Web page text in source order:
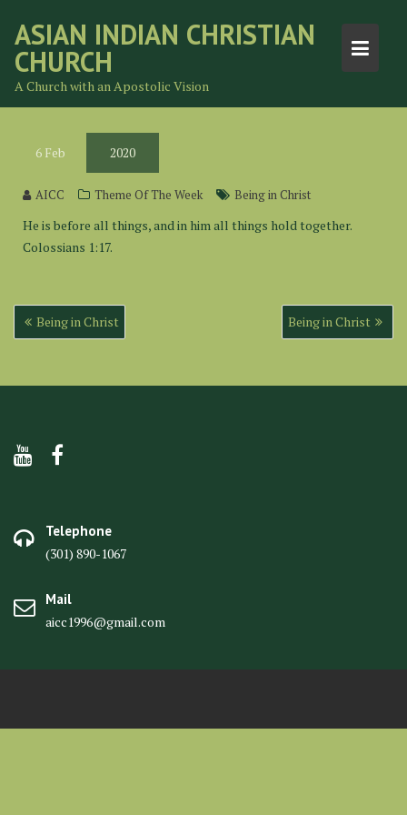
content
ASIAN INDIAN CHRISTIAN
CHURCH
A Church with an Apostolic Vision
6 Feb 2020
AICC Theme Of The Week Being in Christ
He is before all things, and in him all things hold together.
Colossians 1:17.
Post
navigation
Being in Christ Being in Christ
Telephone
(301) 890-1067
Mail
aicc1996@gmail.com